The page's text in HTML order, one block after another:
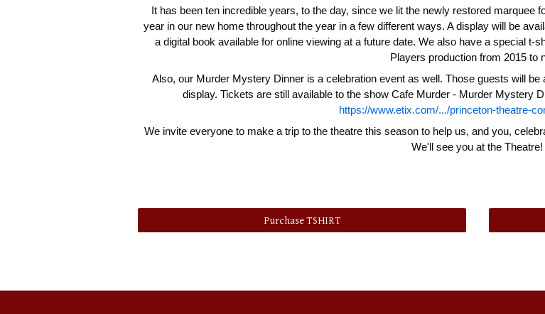
It has been ten incredible years, to the day, since we lit the newly restored marquee
year in our new home throughout the year in a few different ways. A display will be
a digital book available for online viewing at a future date. We also have a special t-
Players production from 2015 to
Also, our Murder Mystery Dinner is a celebration event as well. Those guests will
display. Tickets are still available to the show Cafe Murder - Murder Mystery
https://www.etix.com/.../princeton-theatre-
We invite everyone to make a trip to the theatre this season to help us, and you,
We'll see you at the Theatre!
Purchase TSHIRT